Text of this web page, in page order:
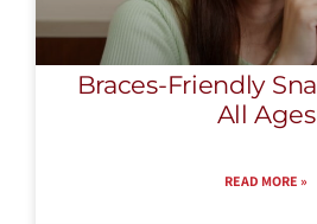
Braces-Friendly
All Ages
READ MORE »